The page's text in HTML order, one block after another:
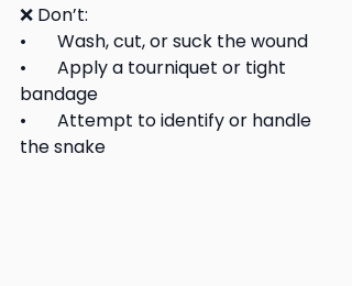
❌ Don’t:
•       Wash, cut, or suck the wound
•       Apply a tourniquet or tight
bandage
•       Attempt to identify or handle
the snake